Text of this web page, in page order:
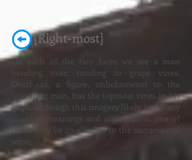
[Right-most]
On each of the two faces we see a man
bending over, tending to grape vines.
Overhead, a figure, unbeknownst to the
labouring man, has the topmost vines in his
grips. Although this imagery likely has many
possible meanings and associations, one of
those may be an allusion to the sacramental
wine.